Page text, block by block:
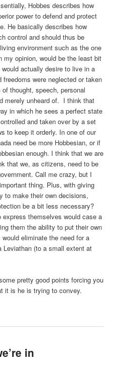
Hobbes describes how
power to defend and protect
He basically describes how
control and should thus be
environment such as the one
my opinion, would be the least bit
actually desire to live in a
freedoms were neglected or taken
thought, speech, personal
merely unheard of. I think that
in which he sees a perfect state
and taken over by a set
to keep it orderly. In one of our
need be more Hobbesian, or if
enough. I think that we are
that we, as citizens, need to be
Call me crazy, but I
thing. Plus, with giving
to make their own decisions,
be a bit less necessary?
express themselves would case a
them the ability to put their own
eliminate the need for a
Leviathan (to a small extent at
pretty good points forcing you
it is he is trying to convey.
in